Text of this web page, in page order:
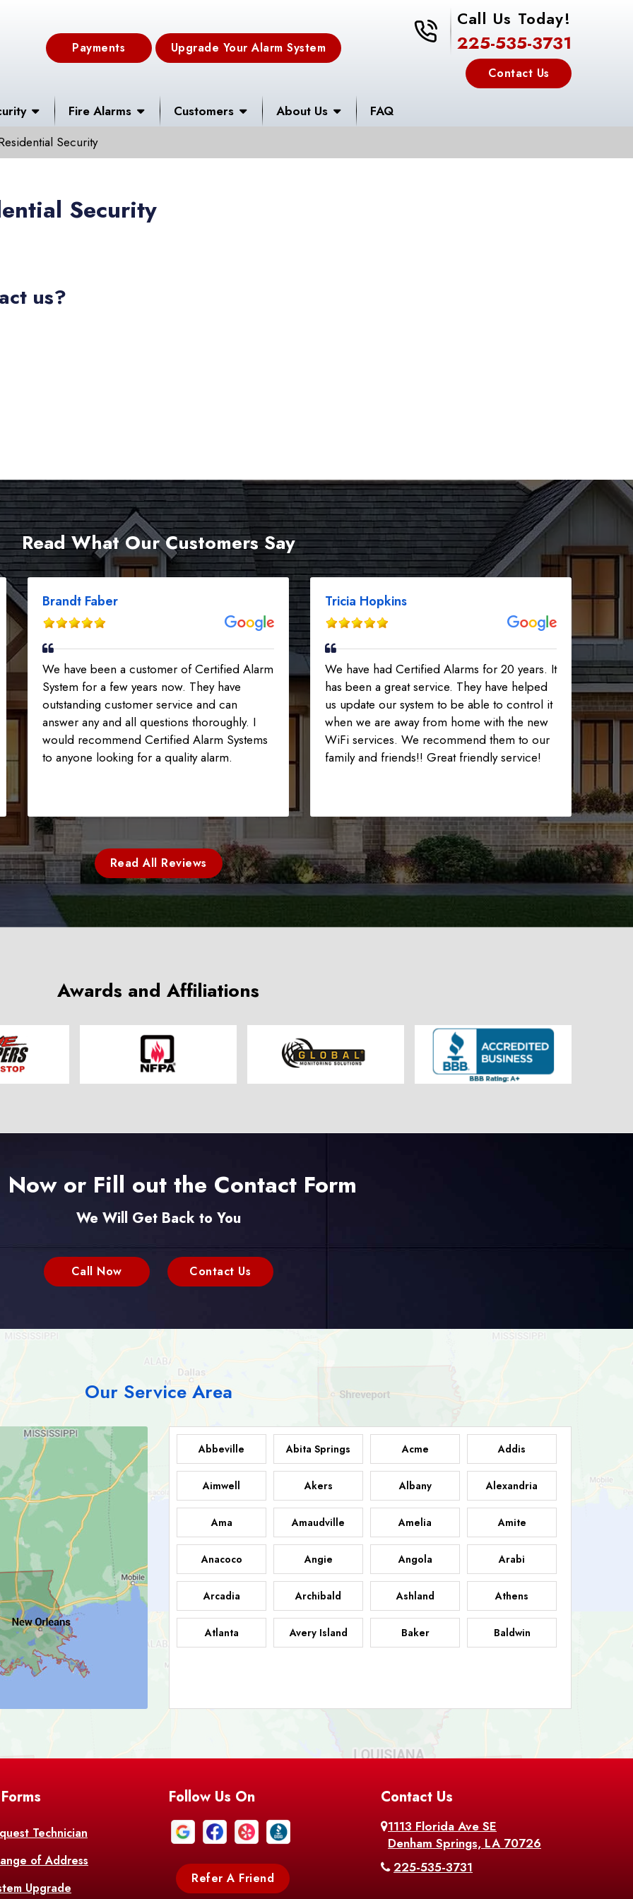
Payments Upgrade Your Alarm System
225-535-3731
Call Us Today!
225-535-3731
Contact Us
Fire Alarms Customers About Us FAQ
Security
Security
us?
Read What Our Customers Say
Brandt Faber
We have been a customer of Certified Alarm
System for a few years now. They have
outstanding customer service and can
answer any and all questions thoroughly. I
would recommend Certified Alarm Systems
to anyone looking for a quality alarm.
Tricia Hopkins
We have had Certified Alarms for 20 years. It
has been a great service. They have helped
us update our system to be able to control it
when we are away from home with the new
WiFi services. We recommend them to our
family and friends!! Great friendly service!
Read All Reviews
Awards and Affiliations
Now or Fill out the Contact Form
We Will Get Back to You
Call Now Contact Us
Our Service Area
Abbeville Abita Springs Acme Addis
Aimwell Akers Albany Alexandria
Ama Amaudville Amelia Amite
Anacoco Angie Angola Arabi
Arcadia Archibald Ashland Athens
Atlanta Avery Island Baker Baldwin
Baton Rouge
Bell City Belle Chasse Belle Rose Belmont
Bentley Bernice
Bethany Blanchard Bogalusa
Bonita Bordelonville
Technician
of Address
Upgrade
Follow Us On
Refer A Friend
Contact Us
1113 Florida Ave SE
Denham Springs, LA 70726
225-535-3731